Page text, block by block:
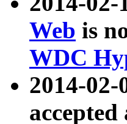
Web is
WDC
2014-